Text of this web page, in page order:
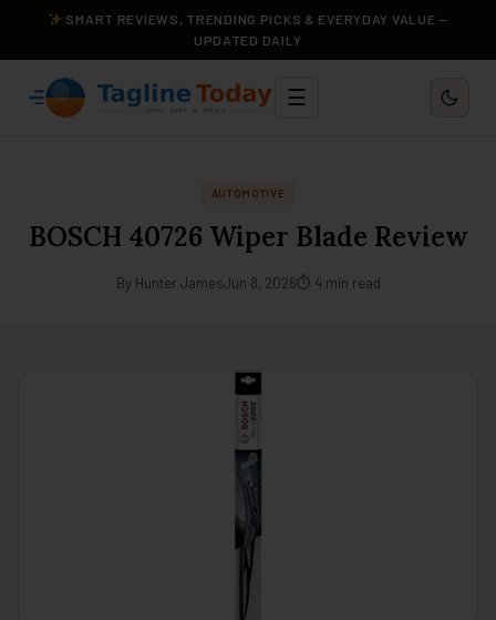
SMART REVIEWS, TRENDING PICKS & EVERYDAY VALUE —
UPDATED DAILY
☰
AUTOMOTIVE
BOSCH 40726 Wiper Blade Review
By Hunter JamesJun 8, 2026⏱ 4 min read